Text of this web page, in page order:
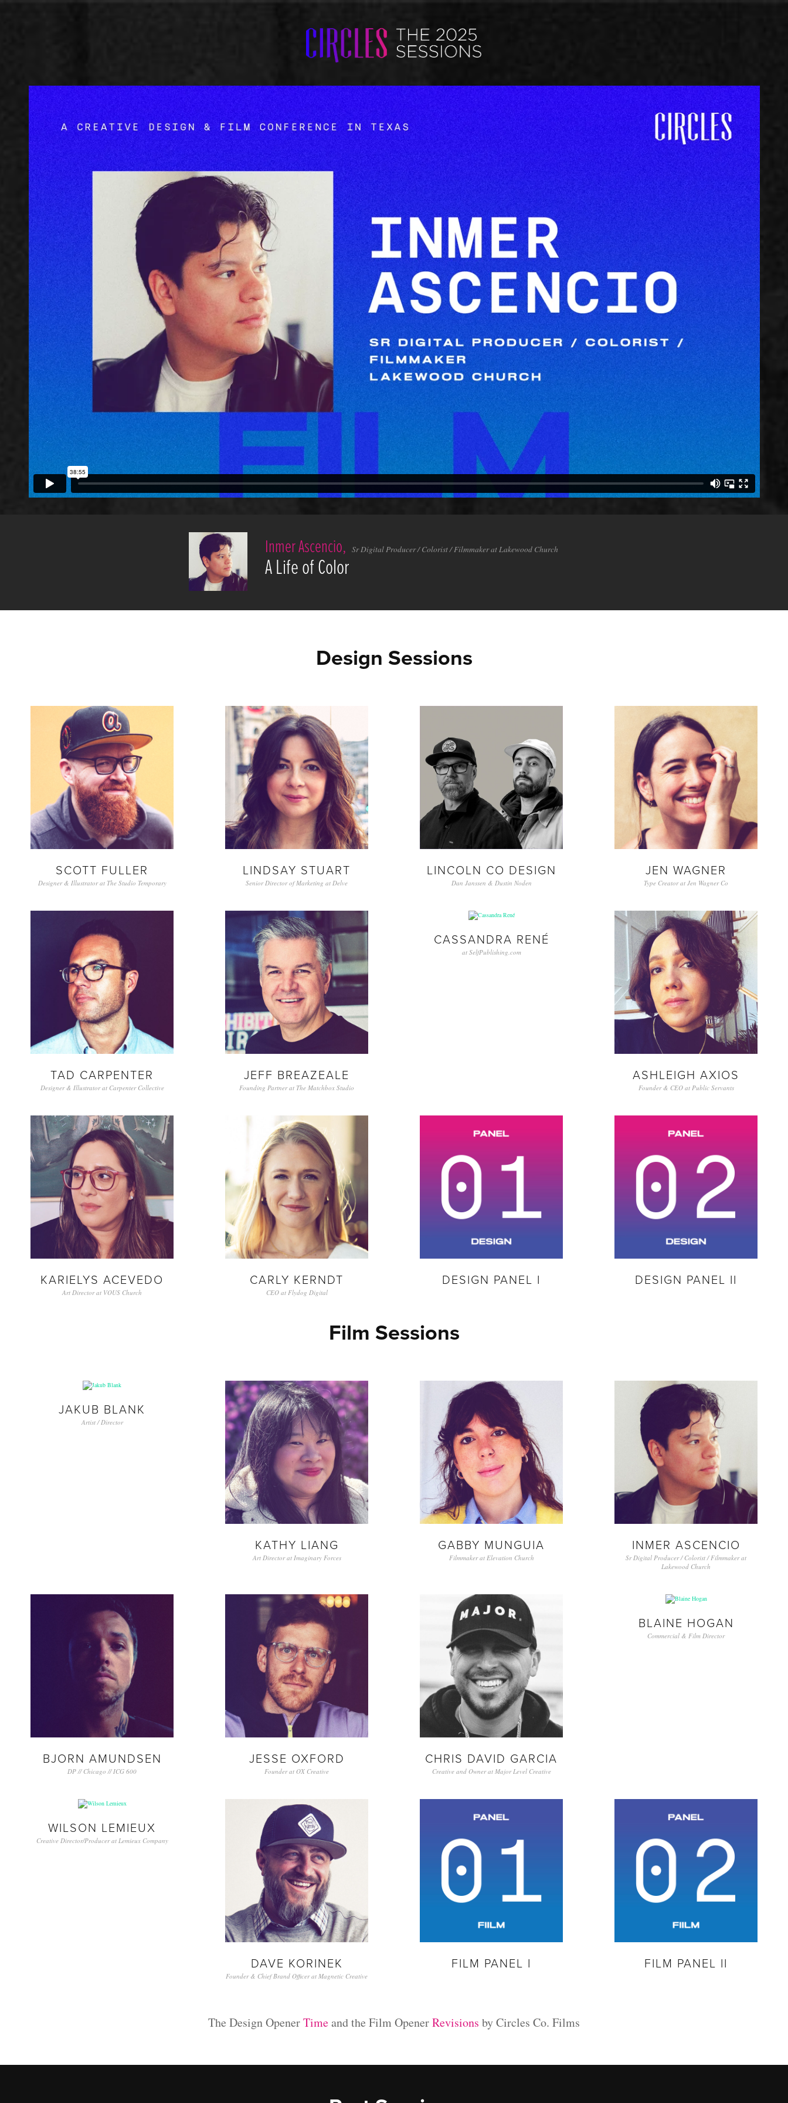
Inmer Ascencio, Sr Digital Producer / Colorist / Filmmaker at Lakewood Church
A Life of Color
Design Sessions
SCOTT FULLER
Designer & Illustrator at The Studio Temporary
LINDSAY STUART
Senior Director of Marketing at Delve
LINCOLN CO DESIGN
Dan Janssen & Dustin Noden
JEN WAGNER
Type Creator at Jen Wagner Co
TAD CARPENTER
Designer & Illustrator at Carpenter Collective
JEFF BREAZEALE
Founding Partner at The Matchbox Studio
CASSANDRA RENÉ
at SelfPublishing.com
ASHLEIGH AXIOS
Founder & CEO at Public Servants
KARIELYS ACEVEDO
Art Director at VOUS Church
CARLY KERNDT
CEO at Flydog Digital
DESIGN PANEL I DESIGN PANEL II
Film Sessions
JAKUB BLANK
Artist / Director
KATHY LIANG
Art Director at Imaginary Forces
GABBY MUNGUIA
Filmmaker at Elevation Church
INMER ASCENCIO
Sr Digital Producer / Colorist / Filmmaker at
Lakewood Church
BJORN AMUNDSEN
DP // Chicago // ICG 600
JESSE OXFORD
Founder at OX Creative
CHRIS DAVID GARCIA
Creative and Owner at Major Level Creative
BLAINE HOGAN
Commercial & Film Director
WILSON LEMIEUX
Creative Director/Producer at Lemieux Company
DAVE KORINEK
Founder & Chief Brand Officer at Magnetic Creative
FILM PANEL I FILM PANEL II
The Design OpenerTimeand the Film OpenerRevisions by Circles Co. Films